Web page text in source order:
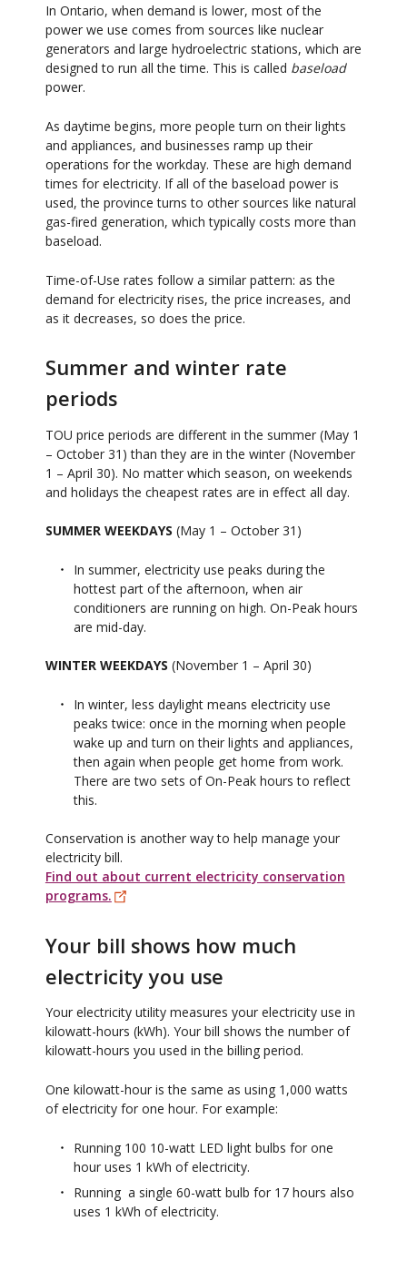
In Ontario, when demand is lower, most of the
power we use comes from sources like nuclear
generators and large hydroelectric stations, which are
designed to run all the time. This is called baseload
power.
As daytime begins, more people turn on their lights
and appliances, and businesses ramp up their
operations for the workday. These are high demand
times for electricity. If all of the baseload power is
used, the province turns to other sources like natural
gas-fired generation, which typically costs more than
baseload.
Time-of-Use rates follow a similar pattern: as the
demand for electricity rises, the price increases, and
as it decreases, so does the price.
Summer and winter rate
periods
TOU price periods are different in the summer (May 1
– October 31) than they are in the winter (November
1 – April 30). No matter which season, on weekends
and holidays the cheapest rates are in effect all day.
SUMMER WEEKDAYS (May 1 – October 31)
In summer, electricity use peaks during the
hottest part of the afternoon, when air
conditioners are running on high. On-Peak hours
are mid-day.
WINTER WEEKDAYS (November 1 – April 30)
In winter, less daylight means electricity use
peaks twice: once in the morning when people
wake up and turn on their lights and appliances,
then again when people get home from work.
There are two sets of On-Peak hours to reflect
this.
Conservation is another way to help manage your
electricity bill.
Find out about current electricity conservation
programs.
Your bill shows how much
electricity you use
Your electricity utility measures your electricity use in
kilowatt-hours (kWh). Your bill shows the number of
kilowatt-hours you used in the billing period.
One kilowatt-hour is the same as using 1,000 watts
of electricity for one hour. For example:
Running 100 10-watt LED light bulbs for one
hour uses 1 kWh of electricity.
Running a single 60-watt bulb for 17 hours also
uses 1 kWh of electricity.